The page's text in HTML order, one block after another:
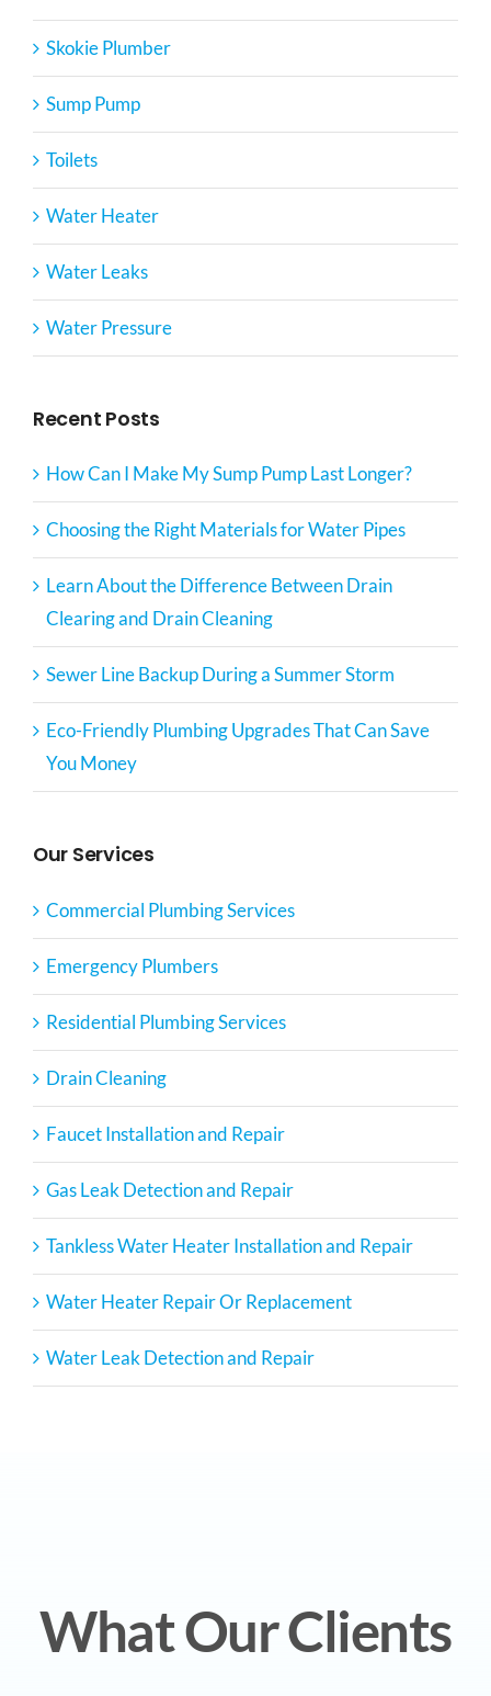
Skokie Plumber
Sump Pump
Toilets
Water Heater
Water Leaks
Water Pressure
Recent Posts
How Can I Make My Sump Pump Last Longer?
Choosing the Right Materials for Water Pipes
Learn About the Difference Between Drain
Clearing and Drain Cleaning
Sewer Line Backup During a Summer Storm
Eco-Friendly Plumbing Upgrades That Can Save
You Money
Our Services
Commercial Plumbing Services
Emergency Plumbers
Residential Plumbing Services
Drain Cleaning
Faucet Installation and Repair
Gas Leak Detection and Repair
Tankless Water Heater Installation and Repair
Water Heater Repair Or Replacement
Water Leak Detection and Repair
What Our Clients